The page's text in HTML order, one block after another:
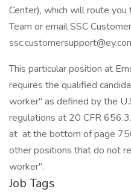
Center), which will route you
Team or email SSC
This particular position at
requires the qualified
worker" as defined by the
regulations at 20 CFR
at at the bottom of page
other positions that do not
worker".
Job Tags